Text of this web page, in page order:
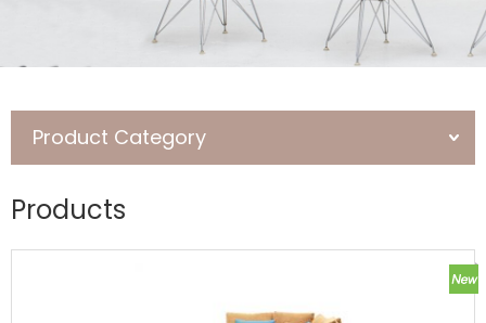
Product Category
Products